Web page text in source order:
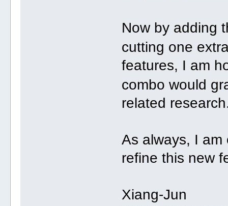
Now by adding
cutting one
features, I am
combo would
related
As always, I
refine this new
Xiang-Jun